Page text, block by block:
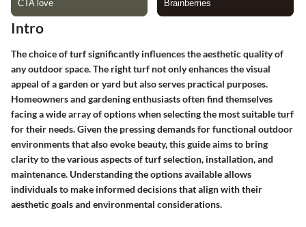
Intro
The choice of turf significantly influences the aesthetic quality of
any outdoor space. The right turf not only enhances the visual
appeal of a garden or yard but also serves practical purposes.
Homeowners and gardening enthusiasts often find themselves
facing a wide array of options when selecting the most suitable turf
for their needs. Given the pressing demands for functional outdoor
environments that also evoke beauty, this guide aims to bring
clarity to the various aspects of turf selection, installation, and
maintenance. Understanding the options available allows
individuals to make informed decisions that align with their
aesthetic goals and environmental considerations.